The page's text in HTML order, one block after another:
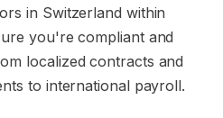
in Switzerland within
you're compliant and
localized contracts and
to international payroll.